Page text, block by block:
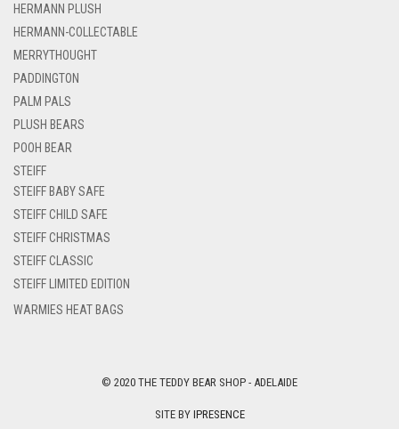
HERMANN PLUSH
HERMANN-COLLECTABLE
MERRYTHOUGHT
PADDINGTON
PALM PALS
PLUSH BEARS
POOH BEAR
STEIFF
STEIFF BABY SAFE
STEIFF CHILD SAFE
STEIFF CHRISTMAS
STEIFF CLASSIC
STEIFF LIMITED EDITION
WARMIES HEAT BAGS
© 2020 THE TEDDY BEAR SHOP - ADELAIDE
SITE BY IPRESENCE